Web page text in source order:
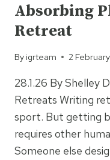
Absorbing
Retreat
By igrteam 2
28.1.26 By Shelley
Retreats Writing
sport. But getting
requires other
Someone else